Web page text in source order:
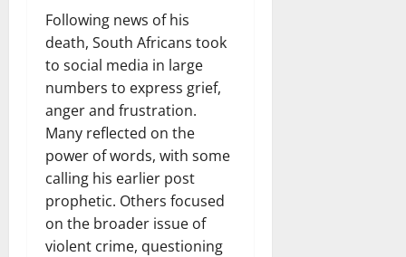
Following news of his
death, South Africans took
to social media in large
numbers to express grief,
anger and frustration.
Many reflected on the
power of words, with some
calling his earlier post
prophetic. Others focused
on the broader issue of
violent crime, questioning